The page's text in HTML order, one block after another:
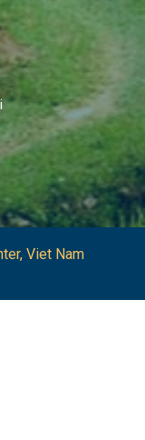
Viet Nam